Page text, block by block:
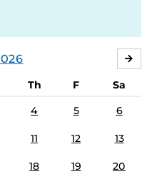
Th F
Sa
4 5 6
11 12 13
18 19 20